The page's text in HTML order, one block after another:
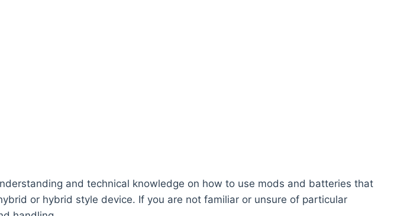
and technical knowledge on how to use mods and batteries that
or hybrid style device. If you are not familiar or unsure of particular